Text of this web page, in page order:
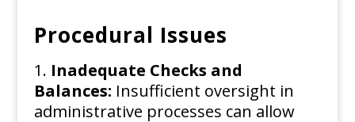
Procedural Issues
Inadequate Checks and
Balances: Insufficient oversight in
administrative processes can allow